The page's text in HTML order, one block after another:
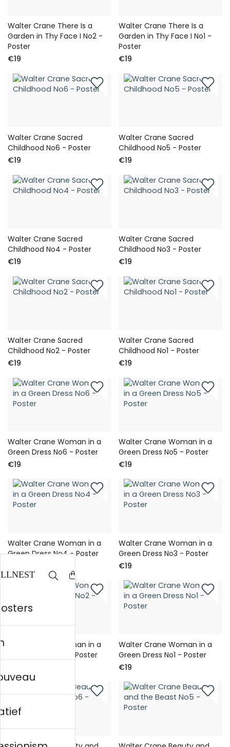
Walter Crane There Is a
Garden in Thy Face I No2 -
Poster
€19
Walter Crane There Is a
Garden in Thy Face I No1 -
Poster
€19
Walter Crane Sacred
Childhood No6 - Poster
€19
Walter Crane Sacred
Childhood No5 - Poster
€19
Walter Crane Sacred
Childhood No4 - Poster
€19
Walter Crane Sacred
Childhood No3 - Poster
€19
Walter Crane Sacred
Childhood No2 - Poster
€19
Walter Crane Sacred
Childhood No1 - Poster
€19
Walter Crane Woman in a
Green Dress No6 - Poster
€19
Walter Crane Woman in a
Green Dress No5 - Poster
€19
Walter Crane Woman in a
Green Dress No4 - Poster
Walter Crane Woman in a
Green Dress No3 - Poster
€19
Walter Crane Woman in a
Green Dress No2 - Poster
Walter Crane Woman in a
Green Dress No1 - Poster
€19